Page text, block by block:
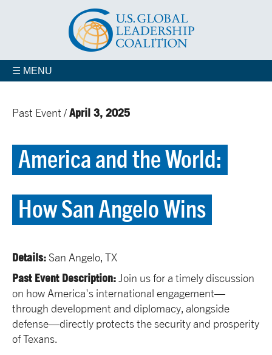
☰ MENU
Past Event /April 3, 2025
America and the World:
How San Angelo Wins
Details:San Angelo, TX
Past Event Description:Join us for a timely discussion
on how America's international engagement—
through development and diplomacy, alongside
defense—directly protects the security and prosperity
of Texans.